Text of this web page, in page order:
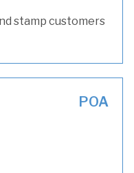
stamp customers
POA